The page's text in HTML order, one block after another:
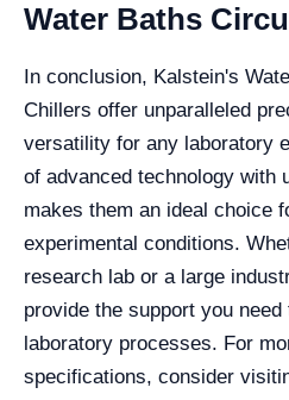
Water Baths
In conclusion, Kalstein's
Chillers offer unparalleled
versatility for any laboratory
of advanced technology with
makes them an ideal choice
experimental conditions.
research lab or a large
provide the support you
laboratory processes. For
specifications, consider